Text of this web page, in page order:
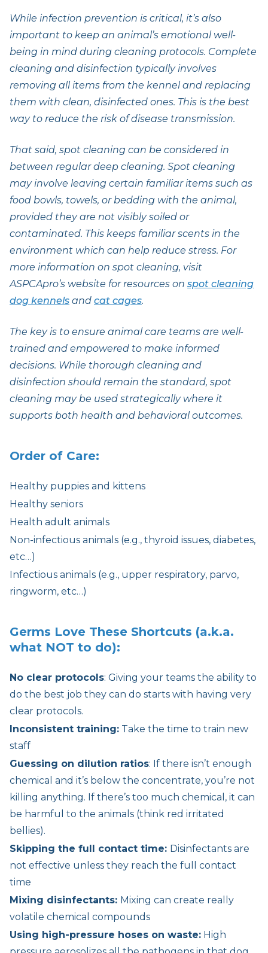
While infection prevention is critical, it’s also
important to keep an animal’s emotional well-
being in mind during cleaning protocols. Complete
cleaning and disinfection typically involves
removing all items from the kennel and replacing
them with clean, disinfected ones. This is the best
way to reduce the risk of disease transmission.
That said, spot cleaning can be considered in
between regular deep cleaning. Spot cleaning
may involve leaving certain familiar items such as
food bowls, towels, or bedding with the animal,
provided they are not visibly soiled or
contaminated. This keeps familiar scents in the
environment which can help reduce stress. For
more information on spot cleaning, visit
ASPCApro’s website for resources on spot cleaning
dog kennels and cat cages.
The key is to ensure animal care teams are well-
trained and empowered to make informed
decisions. While thorough cleaning and
disinfection should remain the standard, spot
cleaning may be used strategically where it
supports both health and behavioral outcomes.
Order of Care:
Healthy puppies and kittens
Healthy seniors
Health adult animals
Non-infectious animals (e.g., thyroid issues, diabetes,
etc…)
Infectious animals (e.g., upper respiratory, parvo,
ringworm, etc…)
Germs Love These Shortcuts (a.k.a.
what NOT to do):
No clear protocols: Giving your teams the ability to
do the best job they can do starts with having very
clear protocols.
Inconsistent training: Take the time to train new
staff
Guessing on dilution ratios: If there isn’t enough
chemical and it’s below the concentrate, you’re not
killing anything. If there’s too much chemical, it can
be harmful to the animals (think red irritated
bellies).
Skipping the full contact time: Disinfectants are
not effective unless they reach the full contact
time
Mixing disinfectants: Mixing can create really
volatile chemical compounds
Using high-pressure hoses on waste: High